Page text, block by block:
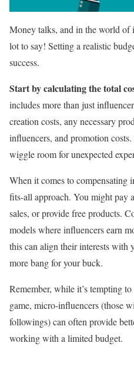
Money talks, and in the world of
lot to say! Setting a realistic
success.
Start by calculating the total
includes more than just
creation costs, any necessary
influencers, and promotion
wiggle room for unexpected
When it comes to compensating
fits-all approach. You might pay
sales, or provide free products.
models where influencers earn
this can align their interests with
more bang for your buck.
Remember, while it’s tempting
game, micro-influencers (those
followings) can often provide
working with a limited budget.